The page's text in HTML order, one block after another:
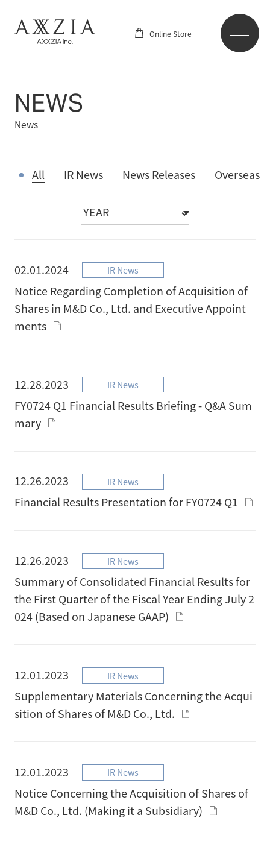
Online Store
NEWS
News
All IR News News Releases Overseas
02.01.2024 IR News
Notice Regarding Completion of Acquisition of
Shares in M&D Co., Ltd. and Executive Appoint
ments
12.28.2023 IR News
FY0724 Q1 Financial Results Briefing - Q&A Sum
mary
12.26.2023 IR News
Financial Results Presentation for FY0724 Q1
12.26.2023 IR News
Summary of Consolidated Financial Results for
the First Quarter of the Fiscal Year Ending July 2
024 (Based on Japanese GAAP)
12.01.2023 IR News
Supplementary Materials Concerning the Acqui
sition of Shares of M&D Co., Ltd.
12.01.2023 IR News
Notice Concerning the Acquisition of Shares of
M&D Co., Ltd. (Making it a Subsidiary)